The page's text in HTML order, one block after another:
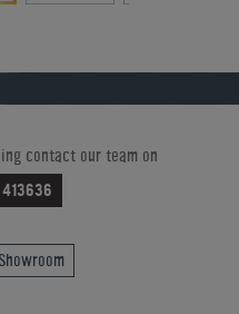
contact our team on